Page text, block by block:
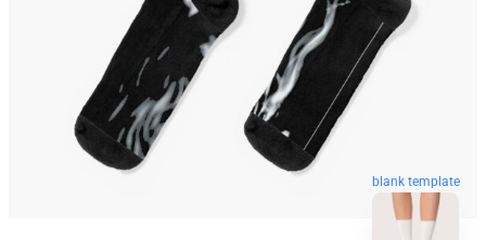
blank template